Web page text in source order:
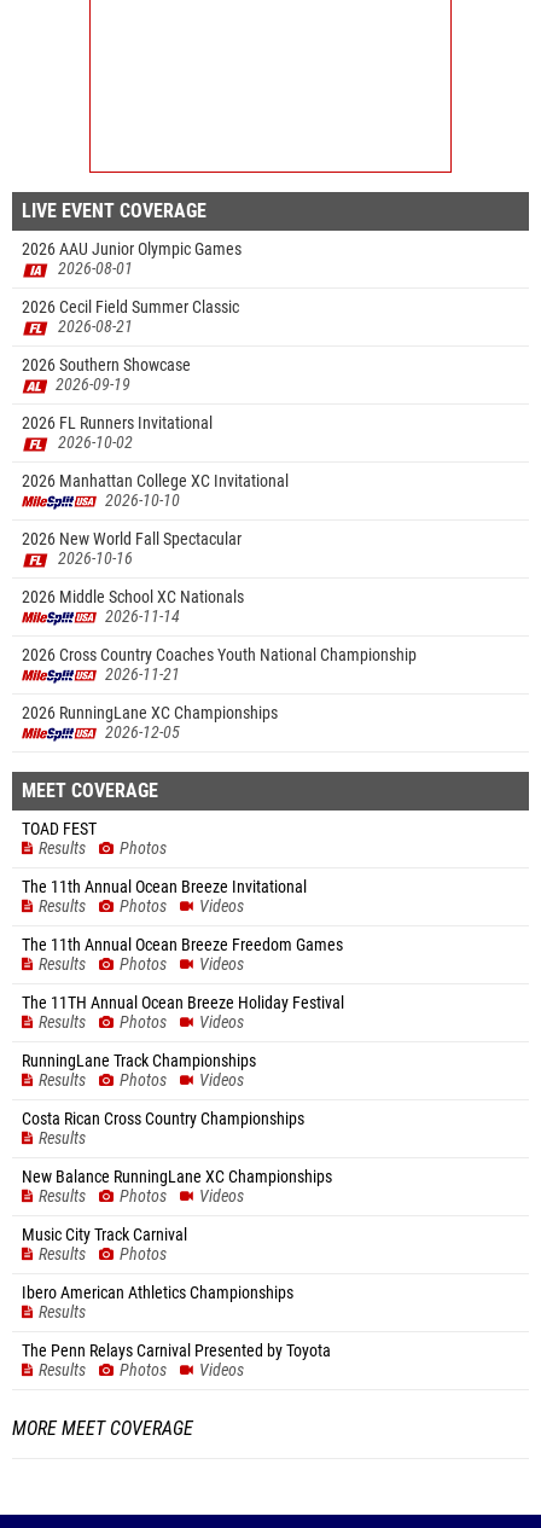
LIVE EVENT COVERAGE
2026 AAU Junior Olympic Games
2026-08-01
2026 Cecil Field Summer Classic
2026-08-21
2026 Southern Showcase
2026-09-19
2026 FL Runners Invitational
2026-10-02
2026 Manhattan College XC Invitational
2026-10-10
2026 New World Fall Spectacular
2026-10-16
2026 Middle School XC Nationals
2026-11-14
2026 Cross Country Coaches Youth National Championship
2026-11-21
2026 RunningLane XC Championships
2026-12-05
MEET COVERAGE
TOAD FEST
Results
Photos
The 11th Annual Ocean Breeze Invitational
Results
Photos
Videos
The 11th Annual Ocean Breeze Freedom Games
Results
Photos
Videos
The 11TH Annual Ocean Breeze Holiday Festival
Results
Photos
Videos
RunningLane Track Championships
Results
Photos
Videos
Costa Rican Cross Country Championships
Results
New Balance RunningLane XC Championships
Results
Photos
Videos
Music City Track Carnival
Results
Photos
Ibero American Athletics Championships
Results
The Penn Relays Carnival Presented by Toyota
Results
Photos Videos
MORE MEET COVERAGE